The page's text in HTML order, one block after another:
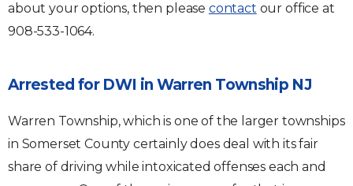
about your options, then please contact our office at
908-533-1064.
Arrested for DWI in Warren Township NJ
Warren Township, which is one of the larger townships
in Somerset County certainly does deal with its fair
share of driving while intoxicated offenses each and